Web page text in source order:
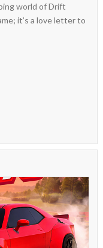
world of Drift
it’s a love letter to